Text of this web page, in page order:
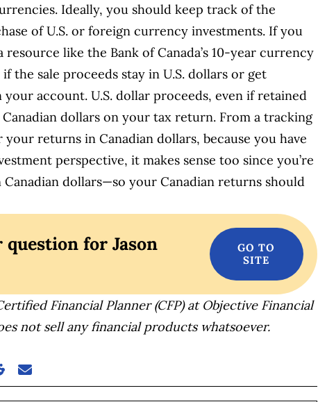
Ideally, you should keep track of the
of U.S. or foreign currency investments. If you
resource like the Bank of Canada’s 10-year currency
the sale proceeds stay in U.S. dollars or get
account. U.S. dollar proceeds, even if retained
dollars on your tax return. From a tracking
returns in Canadian dollars, because you have
perspective, it makes sense too since you’re
dollars—so your Canadian returns should
question for Jason
Financial Planner (CFP) at Objective Financial
not sell any financial products whatsoever.
TWITTER
ON LINKEDIN
ON REDDIT
SHARE ON EMAIL